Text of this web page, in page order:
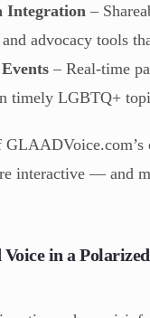
Integration –
advocacy tools
– Real-time
timely LGBTQ+
GLAADVoice.com’s
interactive — and
Voice in a